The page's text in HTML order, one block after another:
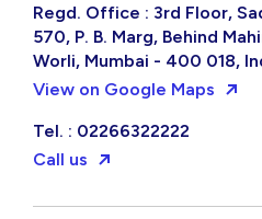
Regd. Office : 3rd Floor,
570, P. B. Marg, Behind
Worli, Mumbai - 400 018,
View on Google Maps
Tel. : 02266322222
Call us